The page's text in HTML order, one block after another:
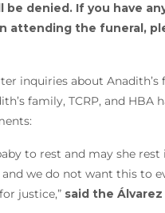
be denied. If you have
attending the funeral,
inquiries about Anadith’s
family, TCRP, and HBA
to rest and may she rest
we do not want this to
justice,” said the